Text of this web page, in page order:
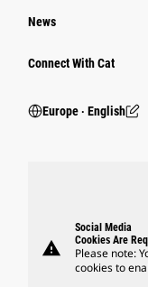
News
Connect With Cat
Europe ‧ English
warning
Social Media
Cookies Are
Please note:
cookies to